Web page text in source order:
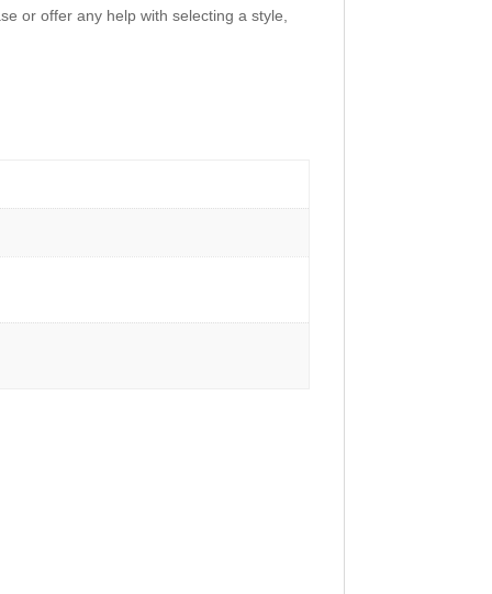
or offer any help with selecting a style,